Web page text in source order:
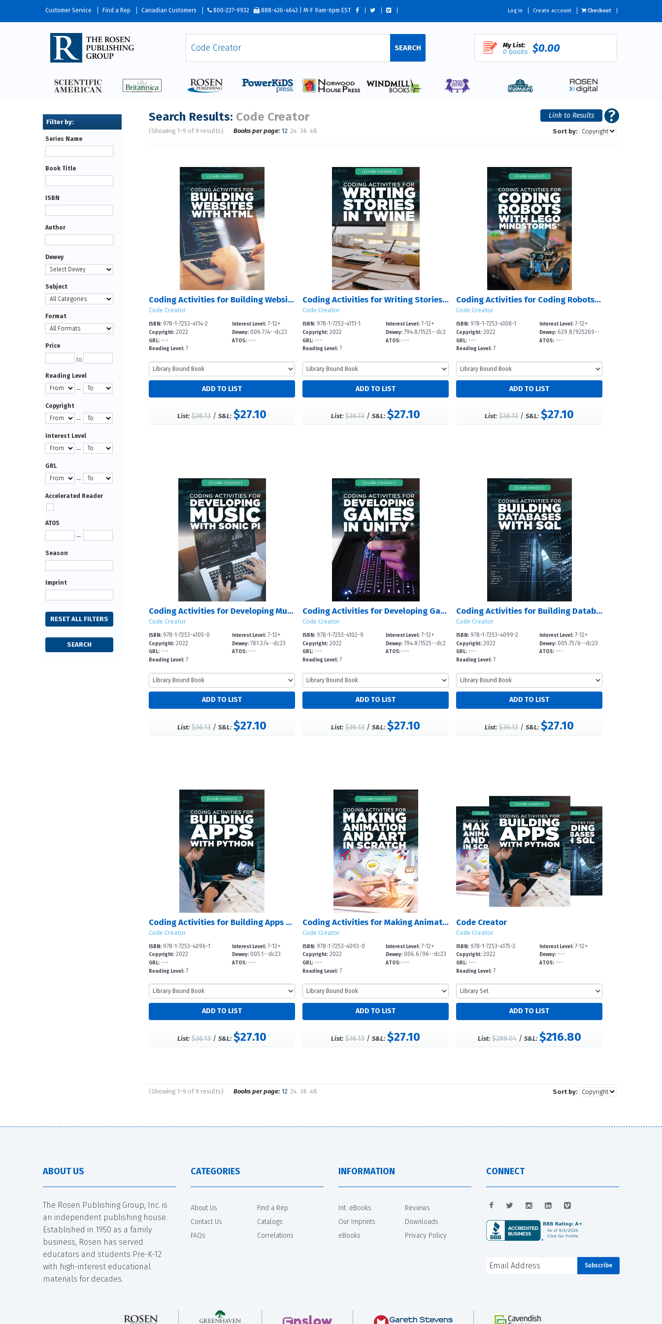
Customer Service Find a Rep Canadian Customers 800-237-9932 888-436-4643 | M-F 9am-6pm EST Log in Create account Checkout
SEARCH My List:
0 books $0.00
Search Results: Code Creator
(Showing 1-9 of 9 results) Books per page: 12 24 36 48 Sort by:
Coding Activities for Building Websites with HTML
Code Creator
ISBN: 978-1-7253-4114-2
Copyright: 2022
GRL: ---
Reading Level: 7
Interest Level: 7-12+
Dewey: 006.7/4--dc23
ATOS: ---
List: $36.13 /S&L: $27.10
Coding Activities for Writing Stories in Twine
Code Creator
ISBN:978-1-7253-4111-1
Copyright:2022
GRL:---
Reading Level:7
Interest Level: 7-12+
Dewey: 794.8/1525--dc2
3
ATOS: ---
List: $36.13 /S&L: $27.10
Coding Activities for Coding Robots with LEGO Mindstorms?
Code Creator
ISBN:978-1-7253-4108-1
Copyright:2022
GRL:---
Reading Level:7
Interest Level: 7-12+
Dewey: 629.8/925269--
dc
ATOS: ---
List: $36.13 /S&L: $27.10
Coding Activities for Developing Music with Sonic Pi
Code Creator
ISBN: 978-1-7253-4105-0
Copyright: 2022
GRL: ---
Reading Level: 7
Interest Level: 7-12+
Dewey: 781.3/4--dc23
ATOS: ---
List: $36.13 /S&L: $27.10
Coding Activities for Developing Games in Unity?
Code Creator
ISBN:978-1-7253-4102-9
Copyright:2022
GRL:---
Reading Level:7
Interest Level: 7-12+
Dewey: 794.8/1525--dc2
3
ATOS: ---
List: $36.13 /S&L: $27.10
Coding Activities for Building Databases with SQL
Code Creator
ISBN:978-1-7253-4099-2
Copyright:2022
GRL:---
Reading Level:7
Interest Level: 7-12+
Dewey: 005.75/6--dc23
ATOS: ---
List: $36.13 /S&L: $27.10
Coding Activities for Building Apps with Python
Code Creator
ISBN: 978-1-7253-4096-1
Copyright: 2022
GRL: ---
Reading Level: 7
Interest Level: 7-12+
Dewey: 005.1--dc23
ATOS: ---
List: $36.13 /S&L: $27.10
Coding Activities for Making Animation and Art in Scratch
Code Creator
ISBN:978-1-7253-4093-0
Copyright:2022
GRL:---
Reading Level:7
Interest Level: 7-12+
Dewey: 006.6/96--dc23
ATOS: ---
List: $36.13 /S&L: $27.10
Code Creator
Code Creator
ISBN:978-1-7253-4175-3
Copyright:2022
GRL:---
Reading Level:7
Interest Level: 7-12+
Dewey: ---
ATOS: ---
List: $289.04/ S&L: $216.80
(Showing 1-9 of 9 results) Books per page: 12 24 36 48 Sort by:
Series Name
Book Title
ISBN
Author
Dewey
Subject
Format
Price
to
Reading Level
—
Copyright
—
Interest Level
—
GRL
—
Accelerated Reader
ATOS
—
Season
Imprint
ABOUT US
The Rosen Publishing Group, Inc. is
an independent publishing house.
Established in 1950 as a family
business, Rosen has served
educators and students Pre-K-12
with high-interest educational
materials for decades.
CATEGORIES
About Us
Contact Us
FAQs
Find a Rep
Catalogs
Correlations
INFORMATION
Int. eBooks
Our Imprints
eBooks
Reviews
Downloads
Privacy Policy
CONNECT